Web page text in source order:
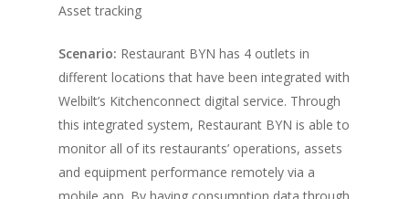
Asset tracking
Scenario: Restaurant BYN has 4 outlets in
different locations that have been integrated with
Welbilt’s Kitchenconnect digital service. Through
this integrated system, Restaurant BYN is able to
monitor all of its restaurants’ operations, assets
and equipment performance remotely via a